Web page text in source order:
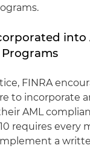
into
FINRA
to incorporate
AML
requires
a